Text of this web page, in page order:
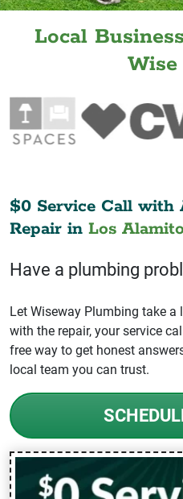
Local
Wise
$0 Service Call with
Repair in Los
Have a plumbing
Let Wiseway Plumbing take
with the repair, your service
free way to get honest
local team you can trust.